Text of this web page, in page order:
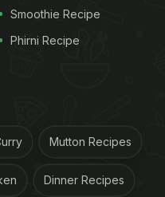
Smoothie Recipe
Phirni Recipe
Mutton Recipes
Dinner Recipes